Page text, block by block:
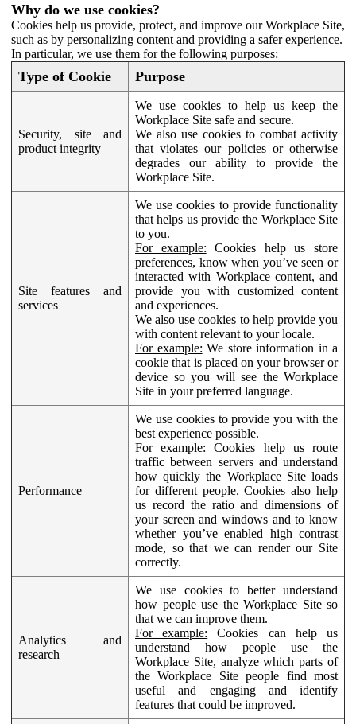
Why do we use cookies?
Cookies help us provide, protect, and improve our Workplace Site,
such as by personalizing content and providing a safer experience.
In particular, we use them for the following purposes:
Type of Cookie Purpose
Security, site and
product integrity
We use cookies to help us keep the
Workplace Site safe and secure.
We also use cookies to combat activity
that violates our policies or otherwise
degrades our ability to provide the
Workplace Site.
Site features and
services
We use cookies to provide functionality
that helps us provide the Workplace Site
to you.
For example: Cookies help us store
preferences, know when you’ve seen or
interacted with Workplace content, and
provide you with customized content
and experiences.
We also use cookies to help provide you
with content relevant to your locale.
For example: We store information in a
cookie that is placed on your browser or
device so you will see the Workplace
Site in your preferred language.
Performance
We use cookies to provide you with the
best experience possible.
For example: Cookies help us route
traffic between servers and understand
how quickly the Workplace Site loads
for different people. Cookies also help
us record the ratio and dimensions of
your screen and windows and to know
whether you’ve enabled high contrast
mode, so that we can render our Site
correctly.
Analytics and
research
We use cookies to better understand
how people use the Workplace Site so
that we can improve them.
For example: Cookies can help us
understand how people use the
Workplace Site, analyze which parts of
the Workplace Site people find most
useful and engaging and identify
features that could be improved.